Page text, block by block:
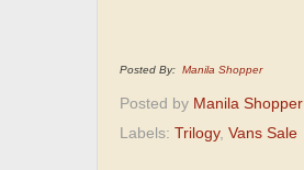
Posted By: Manila Shopper
Posted by Manila Shopper
Labels: Trilogy, Vans Sale